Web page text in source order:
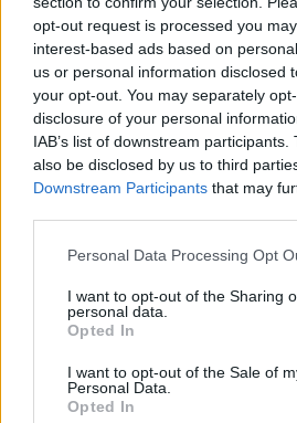
opt-out request is processed you
interest-based ads based on
us or personal information disclosed
your opt-out. You may separately
disclosure of your personal
IAB’s list of downstream
also be disclosed by us to third
Downstream Participants that may
Please note that this website/app
not limited to your visit or usage
grant or deny consent to Google and
use your data for below specified
consent section.
Personal Data Processing Opt
I want to opt-out of the Sharing
personal data.
Opted In
I want to opt-out of the Sale of
Personal Data.
Opted In
„Megvetem őket” –
társszerzője
korábbi
Impresszum